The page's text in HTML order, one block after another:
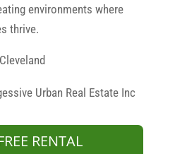
environments where
thrive.
RENTAL